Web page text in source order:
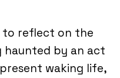
to reflect on the
haunted by an act
waking life,